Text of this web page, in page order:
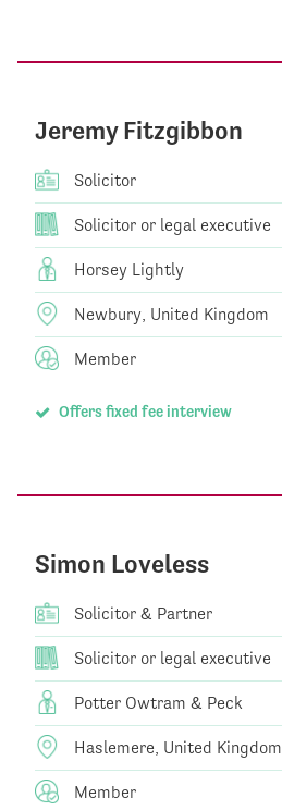
Jeremy Fitzgibbon
Solicitor
Solicitor or legal executive
Horsey Lightly
Newbury, United Kingdom
Member
Offers fixed fee interview
Simon Loveless
Solicitor & Partner
Solicitor or legal executive
Potter Owtram & Peck
Haslemere, United Kingdom
Member